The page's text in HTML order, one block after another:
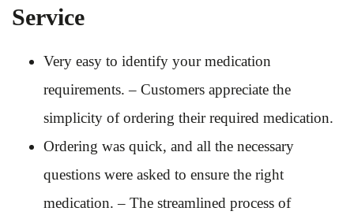
Service
Very easy to identify your medication
requirements. – Customers appreciate the
simplicity of ordering their required medication.
Ordering was quick, and all the necessary
questions were asked to ensure the right
medication. – The streamlined process of